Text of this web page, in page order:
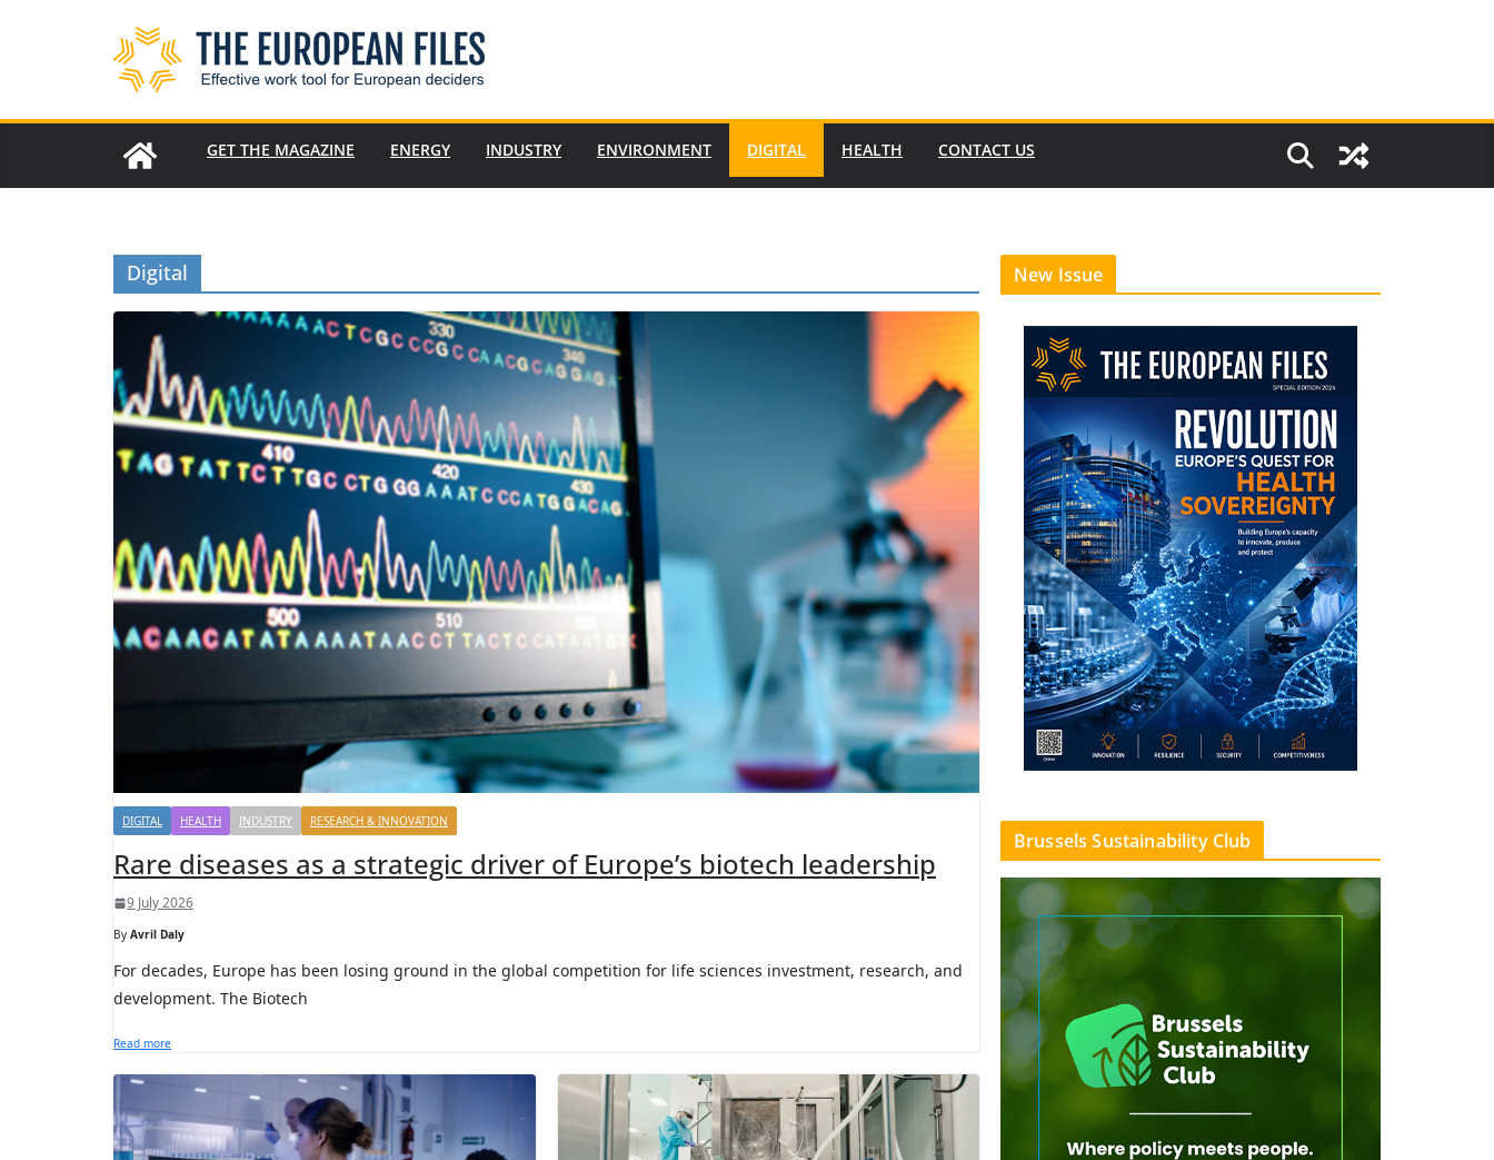
GET THE MAGAZINE ENERGY INDUSTRY ENVIRONMENT DIGITAL HEALTH CONTACT US
Digital
DIGITAL HEALTH INDUSTRY RESEARCH & INNOVATION
Rare diseases as a strategic driver of Europe’s biotech leadership
9 July 2026
By Avril Daly
For decades, Europe has been losing ground in the global competition for life sciences investment, research, and
development. The Biotech
Read more
New Issue
Brussels Sustainability Club